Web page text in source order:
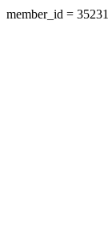
member_id =